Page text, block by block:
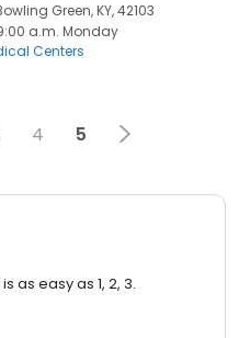
Green, KY, 42103
a.m. Monday
Centers
4 5
as easy as 1, 2, 3.